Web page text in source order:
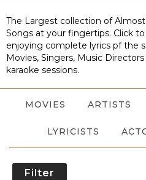
The Largest collection of
Songs at your fingertips. Click
enjoying complete lyrics pf the
Movies, Singers, Music
karaoke sessions.
MOVIES ARTISTS
LYRICISTS
Filter